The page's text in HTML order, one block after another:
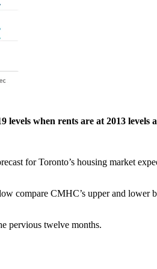
levels when rents are at 2013 levels
for Toronto’s housing market
compare CMHC’s upper and
pervious twelve months.